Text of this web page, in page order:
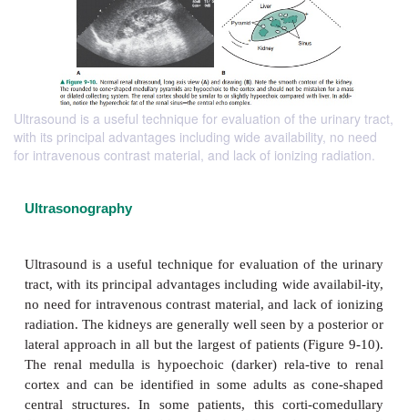
Ultrasound is a useful technique for evaluation of the urinary tract,
with its principal advantages including wide availability, no need
for intravenous contrast material, and lack of ionizing radiation.